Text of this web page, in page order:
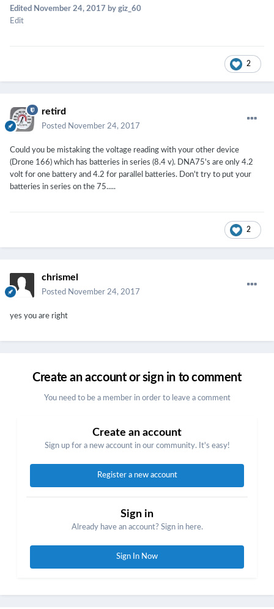
Edited November 24, 2017 by giz_60
Edit
2
retird
Posted November 24, 2017
Could you be mistaking the voltage reading with your other device
(Drone 166) which has batteries in series (8.4 v). DNA75's are only 4.2
volt for one battery and 4.2 for parallel batteries. Don't try to put your
batteries in series on the 75.....
2
chrismel
Posted November 24, 2017
yes you are right
Create an account or sign in to comment
You need to be a member in order to leave a comment
Create an account
Sign up for a new account in our community. It's easy!
Register a new account
Sign in
Already have an account? Sign in here.
Sign In Now